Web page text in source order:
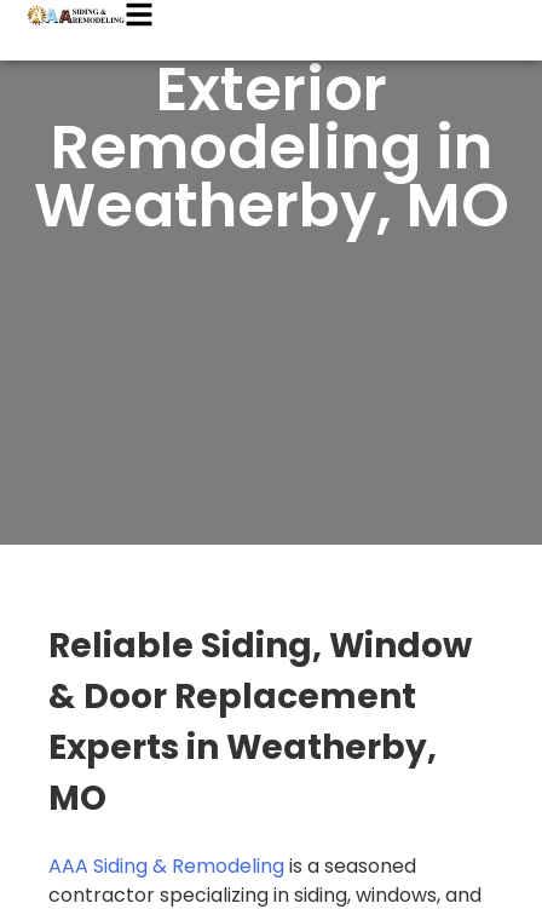
Exterior
Remodeling in
Weatherby, MO
Reliable Siding, Window
& Door Replacement
Experts in Weatherby,
MO
AAA Siding & Remodelingis a seasoned
contractor specializing in siding, windows, and